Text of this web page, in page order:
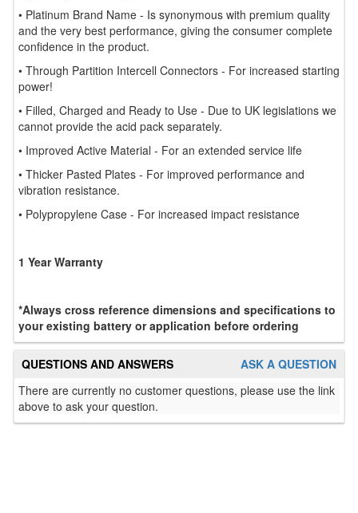
• Platinum Brand Name - Is synonymous with premium quality
and the very best performance, giving the consumer complete
confidence in the product.
• Through Partition Intercell Connectors - For increased starting
power!
• Filled, Charged and Ready to Use - Due to UK legislations we
cannot provide the acid pack separately.
• Improved Active Material - For an extended service life
• Thicker Pasted Plates - For improved performance and
vibration resistance.
• Polypropylene Case - For increased impact resistance
1 Year Warranty
*Always cross reference dimensions and specifications to
your existing battery or application before ordering
ASK A QUESTION
QUESTIONS AND ANSWERS
There are currently no customer questions, please use the link
above to ask your question.